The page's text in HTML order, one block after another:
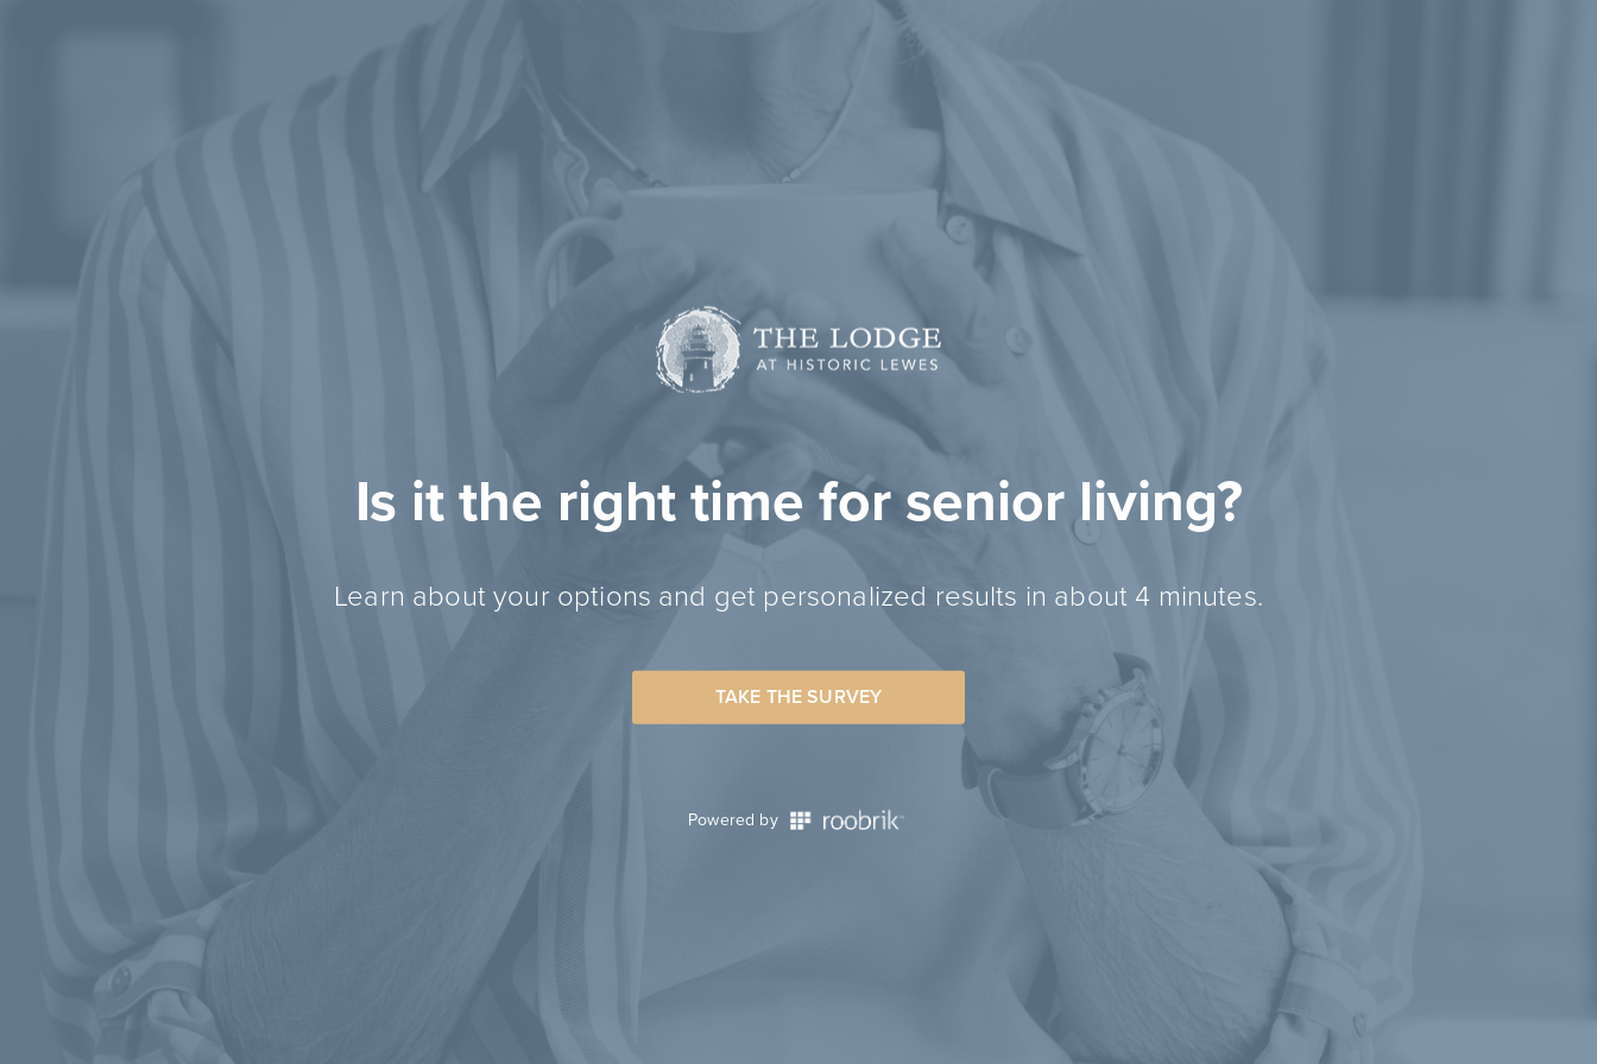
Is it the right time for senior living?
Learn about your options and get personalized results in about 4 minutes.
TAKE THE SURVEY
Powered by